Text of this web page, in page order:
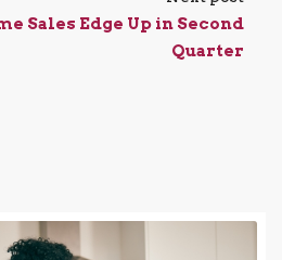
Sales Edge Up in Second
Quarter